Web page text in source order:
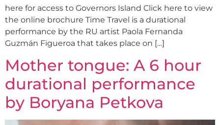
here for access to Governors Island Click here to view
the online brochure Time Travel is a durational
performance by the RU artist Paola Fernanda
Guzmán Figueroa that takes place on […]
Mother tongue: A 6 hour
durational performance
by Boryana Petkova